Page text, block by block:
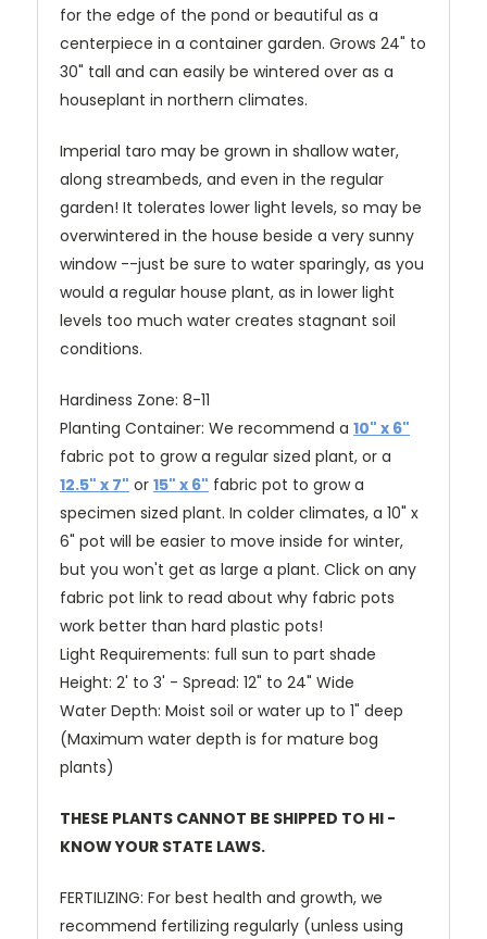
for the edge of the pond or beautiful as a
centerpiece in a container garden. Grows 24" to
30" tall and can easily be wintered over as a
houseplant in northern climates.
Imperial taro may be grown in shallow water,
along streambeds, and even in the regular
garden! It tolerates lower light levels, so may be
overwintered in the house beside a very sunny
window --just be sure to water sparingly, as you
would a regular house plant, as in lower light
levels too much water creates stagnant soil
conditions.
Hardiness Zone: 8-11
Planting Container: We recommend a 10" x 6"
fabric pot to grow a regular sized plant, or a
12.5" x 7" or 15" x 6" fabric pot to grow a
specimen sized plant. In colder climates, a 10" x
6" pot will be easier to move inside for winter,
but you won't get as large a plant. Click on any
fabric pot link to read about why fabric pots
work better than hard plastic pots!
Light Requirements: full sun to part shade
Height: 2' to 3' - Spread: 12" to 24" Wide
Water Depth: Moist soil or water up to 1" deep
(Maximum water depth is for mature bog
plants)
THESE PLANTS CANNOT BE SHIPPED TO HI -
KNOW YOUR STATE LAWS.
FERTILIZING: For best health and growth, we
recommend fertilizing regularly (unless using